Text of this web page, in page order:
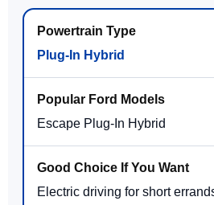
Plug-In Hybrid
Escape Plug-In Hybrid
Electric driving for short